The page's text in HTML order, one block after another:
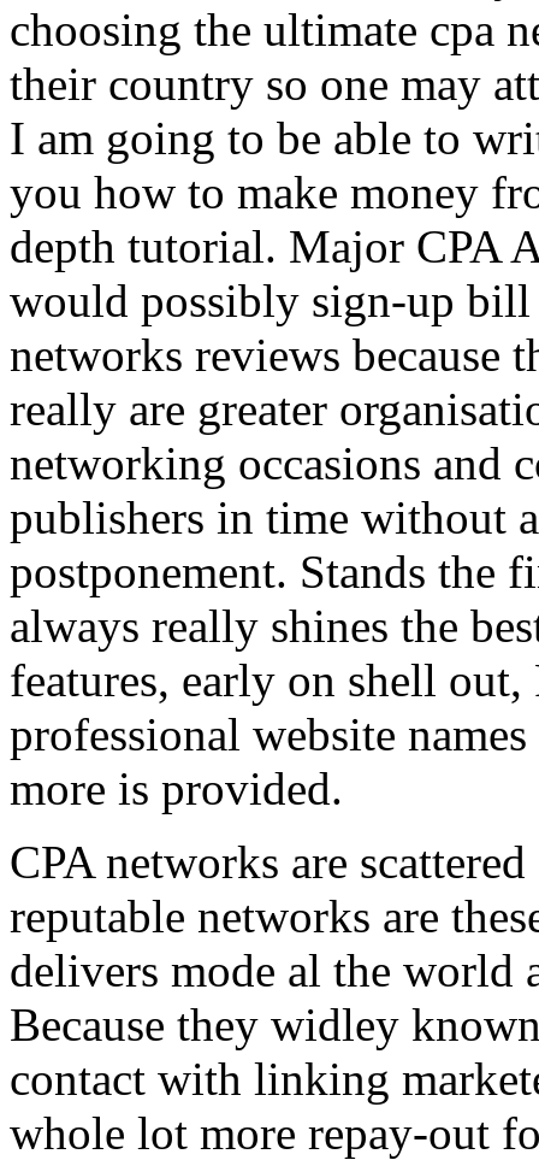
choosing the ultimate cpa
their country so one may
I am going to be able to
you how to make money
depth tutorial. Major CPA
would possibly sign-up
networks reviews because
really are greater
networking occasions and
publishers in time without
postponement. Stands the
always really shines the
features, early on shell
professional website
more is provided.
CPA networks are
reputable networks are
delivers mode al the world
Because they widley
contact with linking
whole lot more repay-out